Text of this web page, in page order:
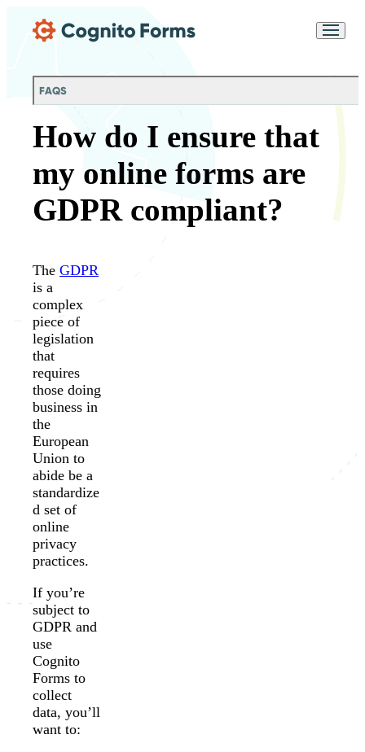
FAQS
How do I ensure that
my online forms are
GDPR compliant?
The GDPR
is a
complex
piece of
legislation
that
requires
those doing
business in
the
European
Union to
abide be a
standardize
d set of
online
privacy
practices.
If you’re
subject to
GDPR and
use
Cognito
Forms to
collect
data, you’ll
want to:
Chat
purposes in accordance